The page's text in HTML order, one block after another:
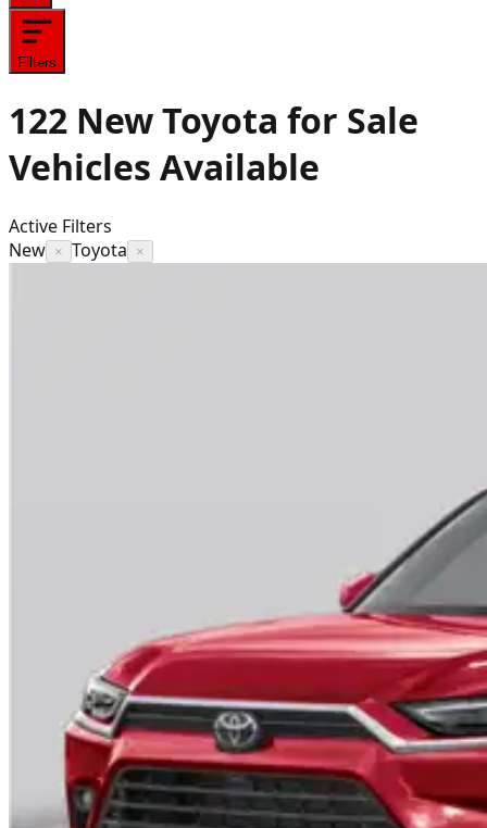
Filters
122 New Toyota for Sale
Vehicles Available
Active Filters
New × Toyota ×